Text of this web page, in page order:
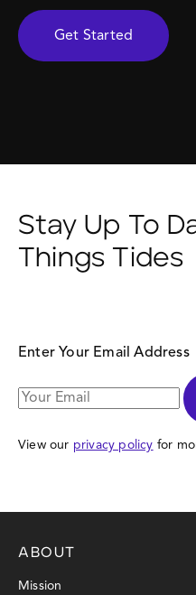
Get Started
Stay Up To
Things Tides
Enter Your Email Address
View our privacy policy for
ABOUT
Mission